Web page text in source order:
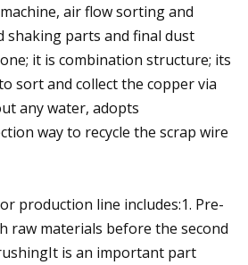
air flow sorting and
shaking parts and final dust
it is combination structure; its
sort and collect the copper via
any water, adopts
way to recycle the scrap wire
production line includes:1. Pre-
raw materials before the second
is an important part